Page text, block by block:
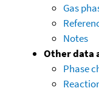
Gas
Notes
Other data
Phase